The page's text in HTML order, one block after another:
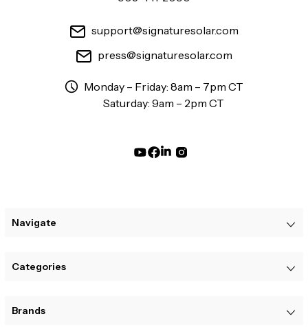
support@signaturesolar.com
press@signaturesolar.com
Monday – Friday: 8am – 7pm CT
Saturday: 9am – 2pm CT
Navigate
Categories
Brands